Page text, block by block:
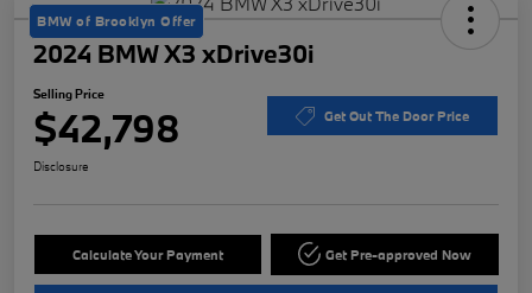
BMW of Brooklyn Offer
2024 BMW X3 xDrive30i
Selling Price
$42,798 Get Out The Door Price
Disclosure
Calculate Your Payment Get Pre-approved Now